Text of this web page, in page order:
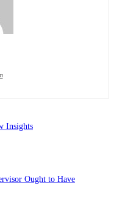
Insights
Ought to Have